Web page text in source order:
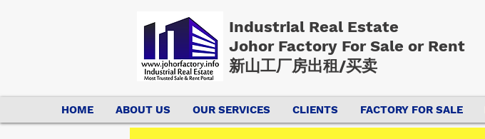
Industrial Real Estate
Johor Factory For Sale or Rent
新山工厂房出租/买卖
HOME ABOUT US OUR SERVICES CLIENTS FACTORY FOR SALE